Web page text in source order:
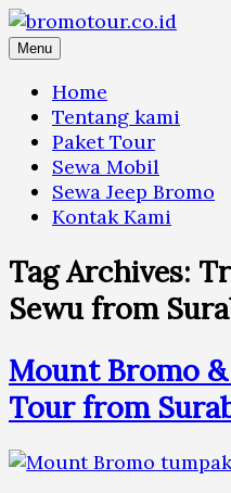
Skip
toMenu
Home
Tentang kami
Paket Tour
Sewa Mobil
Sewa Jeep Bromo
Kontak Kami
Tag Archives:
Sewu from
Mount Bromo
Tour from